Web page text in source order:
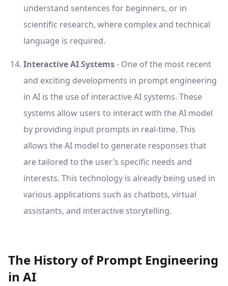
understand sentences for beginners, or in
scientific research, where complex and technical
language is required.
Interactive AI Systems- One of the most recent
and exciting developments in prompt engineering
in AI is the use of interactive AI systems. These
systems allow users to interact with the AI model
by providing input prompts in real-time. This
allows the AI model to generate responses that
are tailored to the user’s specific needs and
interests. This technology is already being used in
various applications such as chatbots, virtual
assistants, and interactive storytelling.
The History of Prompt Engineering
in AI